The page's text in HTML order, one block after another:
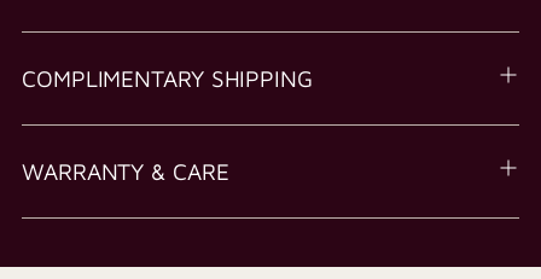
COMPLIMENTARY SHIPPING
WARRANTY & CARE